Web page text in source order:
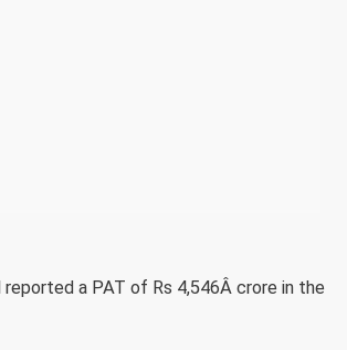
reported a PAT of Rs 4,546Â crore in the